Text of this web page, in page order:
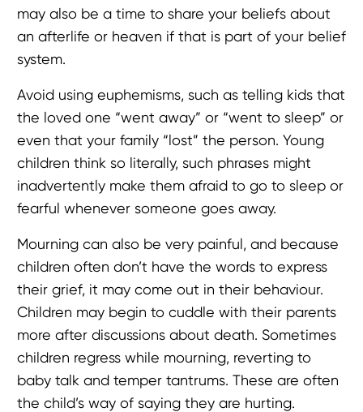
may also be a time to share your beliefs about
an afterlife or heaven if that is part of your belief
system.
Avoid using euphemisms, such as telling kids that
the loved one “went away” or “went to sleep” or
even that your family “lost” the person. Young
children think so literally, such phrases might
inadvertently make them afraid to go to sleep or
fearful whenever someone goes away.
Mourning can also be very painful, and because
children often don’t have the words to express
their grief, it may come out in their behaviour.
Children may begin to cuddle with their parents
more after discussions about death. Sometimes
children regress while mourning, reverting to
baby talk and temper tantrums. These are often
the child’s way of saying they are hurting.